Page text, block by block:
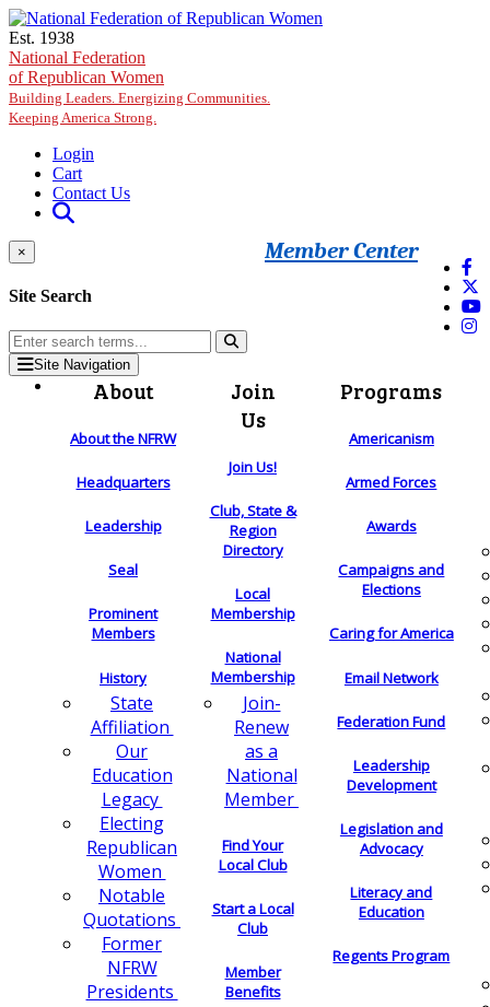
Skip to main content
Est. 1938
National Federation
of Republican Women
Building Leaders. Energizing Communities.
Keeping America Strong.
Login
Cart
Contact Us
Member Center
×
Site Search
Site Navigation
About
About the NFRW
Headquarters
Leadership
Seal
Prominent
Members
History
State
Affiliation
Our
Education
Legacy
Electing
Republican
Women
Notable
Quotations
Former
NFRW
Presidents
Join
Us
Join Us!
Club, State &
Region
Directory
Local
Membership
National
Membership
Join-
Renew
as a
National
Member
Find Your
Local Club
Start a Local
Club
Member
Benefits
Programs
Americanism
Armed Forces
Awards
Campaigns and
Elections
Caring for America
Email Network
Federation Fund
Leadership
Development
Legislation and
Advocacy
Literacy and
Education
Regents Program